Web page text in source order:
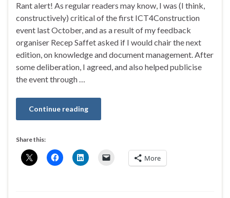
Rant alert! As regular readers may know, I was (I think,
constructively) critical of the first ICT4Construction
event last October, and as a result of my feedback
organiser Recep Saffet asked if I would chair the next
edition, on knowledge and document management. After
some deliberation, I agreed, and also helped publicise
the event through …
Continue reading
Share this:
More